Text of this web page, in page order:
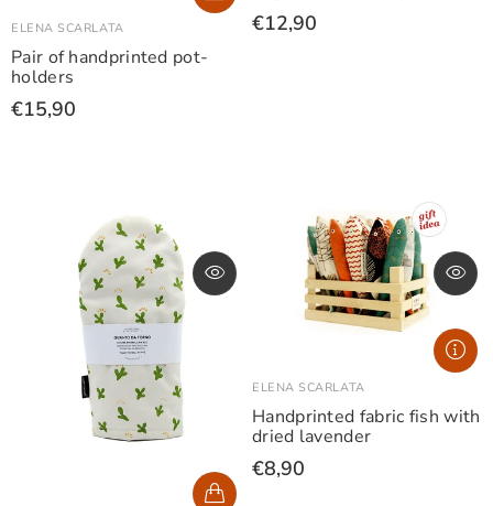
ELENA SCARLATA
Pair of handprinted pot-
holders
€15,90
€12,90
ELENA SCARLATA
Handprinted fabric fish with
dried lavender
€8,90